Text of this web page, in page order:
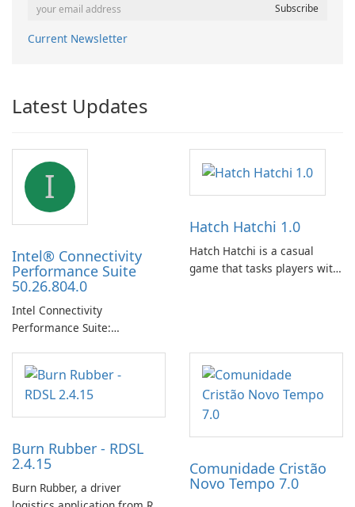
Current Newsletter
Latest Updates
I
Intel® Connectivity
Performance Suite
50.26.804.0
Intel Connectivity
Performance Suite:
Bluetooth Driver
Management
Hatch Hatchi 1.0
Hatch Hatchi is a casual
game that tasks players with
incubating eggs and
expanding gameplay through
continued hatching.
Burn Rubber - RDSL
2.4.15
Burn Rubber, a driver
Comunidade Cristão
Novo Tempo 7.0